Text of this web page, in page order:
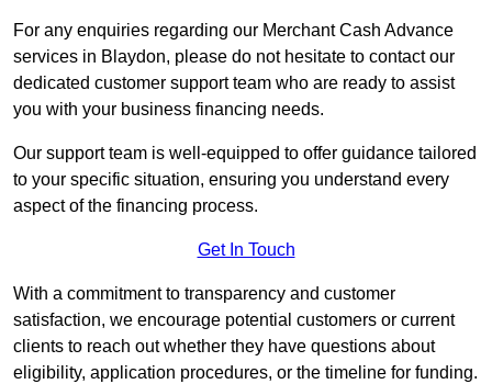
For any enquiries regarding our Merchant Cash Advance
services in Blaydon, please do not hesitate to contact our
dedicated customer support team who are ready to assist
you with your business financing needs.
Our support team is well-equipped to offer guidance tailored
to your specific situation, ensuring you understand every
aspect of the financing process.
Get In Touch
With a commitment to transparency and customer
satisfaction, we encourage potential customers or current
clients to reach out whether they have questions about
eligibility, application procedures, or the timeline for funding.